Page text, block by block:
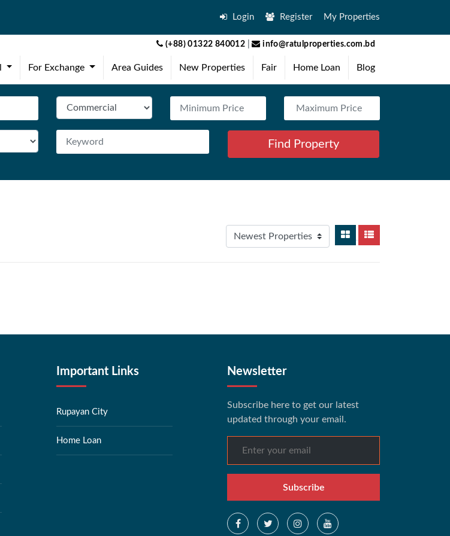
Login Register My Properties
(+88) 01322 840012 info@ratulproperties.com.bd
(current)For Exchange (current)Area Guides New Properties Fair Home Loan Blog
Find Property
Important Links
Rupayan City
Home Loan
Newsletter
Subscribe here to get our latest
updated through your email.
Subscribe